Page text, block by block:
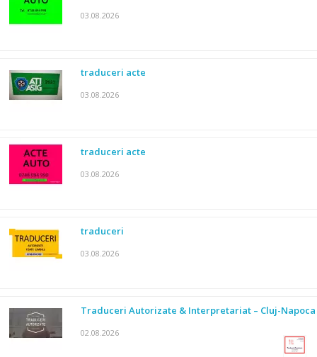
03.08.2026
traduceri acte
03.08.2026
traduceri acte
03.08.2026
traduceri
03.08.2026
Traduceri Autorizate & Interpretariat – Cluj-Napoca
02.08.2026